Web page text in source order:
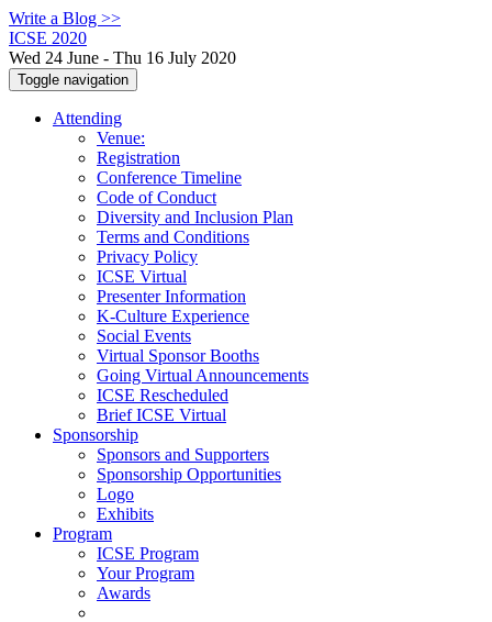
Write a Blog >>
ICSE 2020
Wed 24 June - Thu 16 July 2020
Toggle navigation
Attending
Venue:
Registration
Conference Timeline
Code of Conduct
Diversity and Inclusion Plan
Terms and Conditions
Privacy Policy
ICSE Virtual
Presenter Information
K-Culture Experience
Social Events
Virtual Sponsor Booths
Going Virtual Announcements
ICSE Rescheduled
Brief ICSE Virtual
Sponsorship
Sponsors and Supporters
Sponsorship Opportunities
Logo
Exhibits
Program
ICSE Program
Your Program
Awards